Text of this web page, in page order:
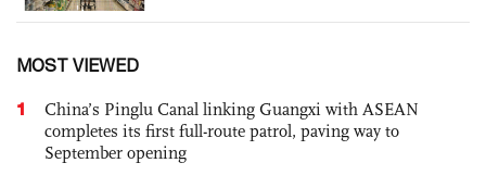
MOST VIEWED
1
China’s Pinglu Canal linking Guangxi with ASEAN
completes its first full-route patrol, paving way to
September opening